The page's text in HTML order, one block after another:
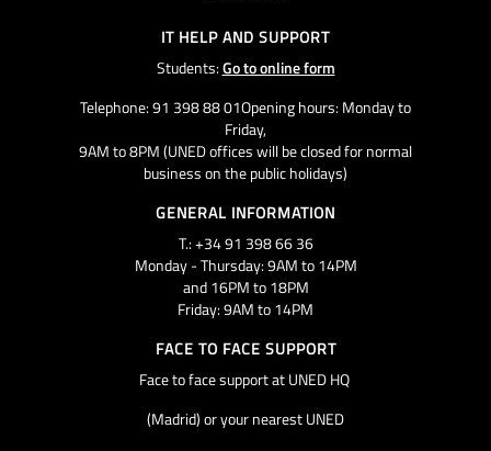
IT HELP AND SUPPORT
Students:Go to online form
Telephone: 91 398 88 01Opening hours: Monday to
Friday,
9AM to 8PM (UNED offices will be closed for normal
business on the public holidays)
GENERAL INFORMATION
T.: +34 91 398 66 36
Monday - Thursday: 9AM to 14PM
and 16PM to 18PM
Friday: 9AM to 14PM
FACE TO FACE SUPPORT
Face to face support at UNED HQ
(Madrid) or your nearest UNED